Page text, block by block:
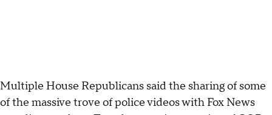
Multiple House Republicans said the sharing of some
of the massive trove of police videos with Fox News